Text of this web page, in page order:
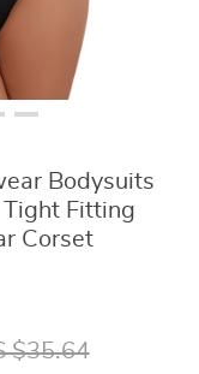
Bodysuits
Fitting
Corset
$35.64